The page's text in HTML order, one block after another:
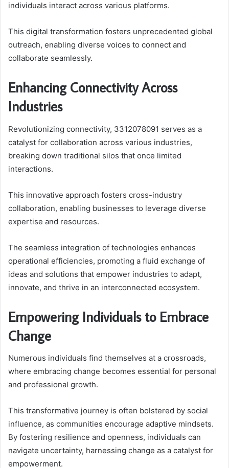
individuals interact across various platforms.
This digital transformation fosters unprecedented global
outreach, enabling diverse voices to connect and
collaborate seamlessly.
Enhancing Connectivity Across
Industries
Revolutionizing connectivity, 3312078091 serves as a
catalyst for collaboration across various industries,
breaking down traditional silos that once limited
interactions.
This innovative approach fosters cross-industry
collaboration, enabling businesses to leverage diverse
expertise and resources.
The seamless integration of technologies enhances
operational efficiencies, promoting a fluid exchange of
ideas and solutions that empower industries to adapt,
innovate, and thrive in an interconnected ecosystem.
Empowering Individuals to Embrace
Change
Numerous individuals find themselves at a crossroads,
where embracing change becomes essential for personal
and professional growth.
This transformative journey is often bolstered by social
influence, as communities encourage adaptive mindsets.
By fostering resilience and openness, individuals can
navigate uncertainty, harnessing change as a catalyst for
empowerment.